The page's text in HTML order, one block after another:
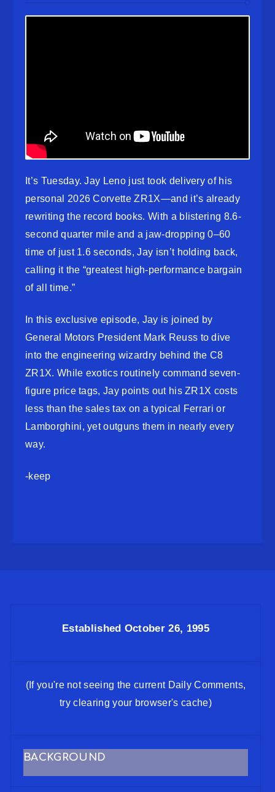
It’s Tuesday. Jay Leno just took delivery of his
personal 2026 Corvette ZR1X—and it’s already
rewriting the record books. With a blistering 8.6-
second quarter mile and a jaw-dropping 0–60
time of just 1.6 seconds, Jay isn’t holding back,
calling it the “greatest high-performance bargain
of all time.”
In this exclusive episode, Jay is joined by
General Motors President Mark Reuss to dive
into the engineering wizardry behind the C8
ZR1X. While exotics routinely command seven-
figure price tags, Jay points out his ZR1X costs
less than the sales tax on a typical Ferrari or
Lamborghini, yet outguns them in nearly every
way.
-keep
Established October 26, 1995
(If you're not seeing the current Daily Comments,
try clearing your browser's cache)
BACKGROUND